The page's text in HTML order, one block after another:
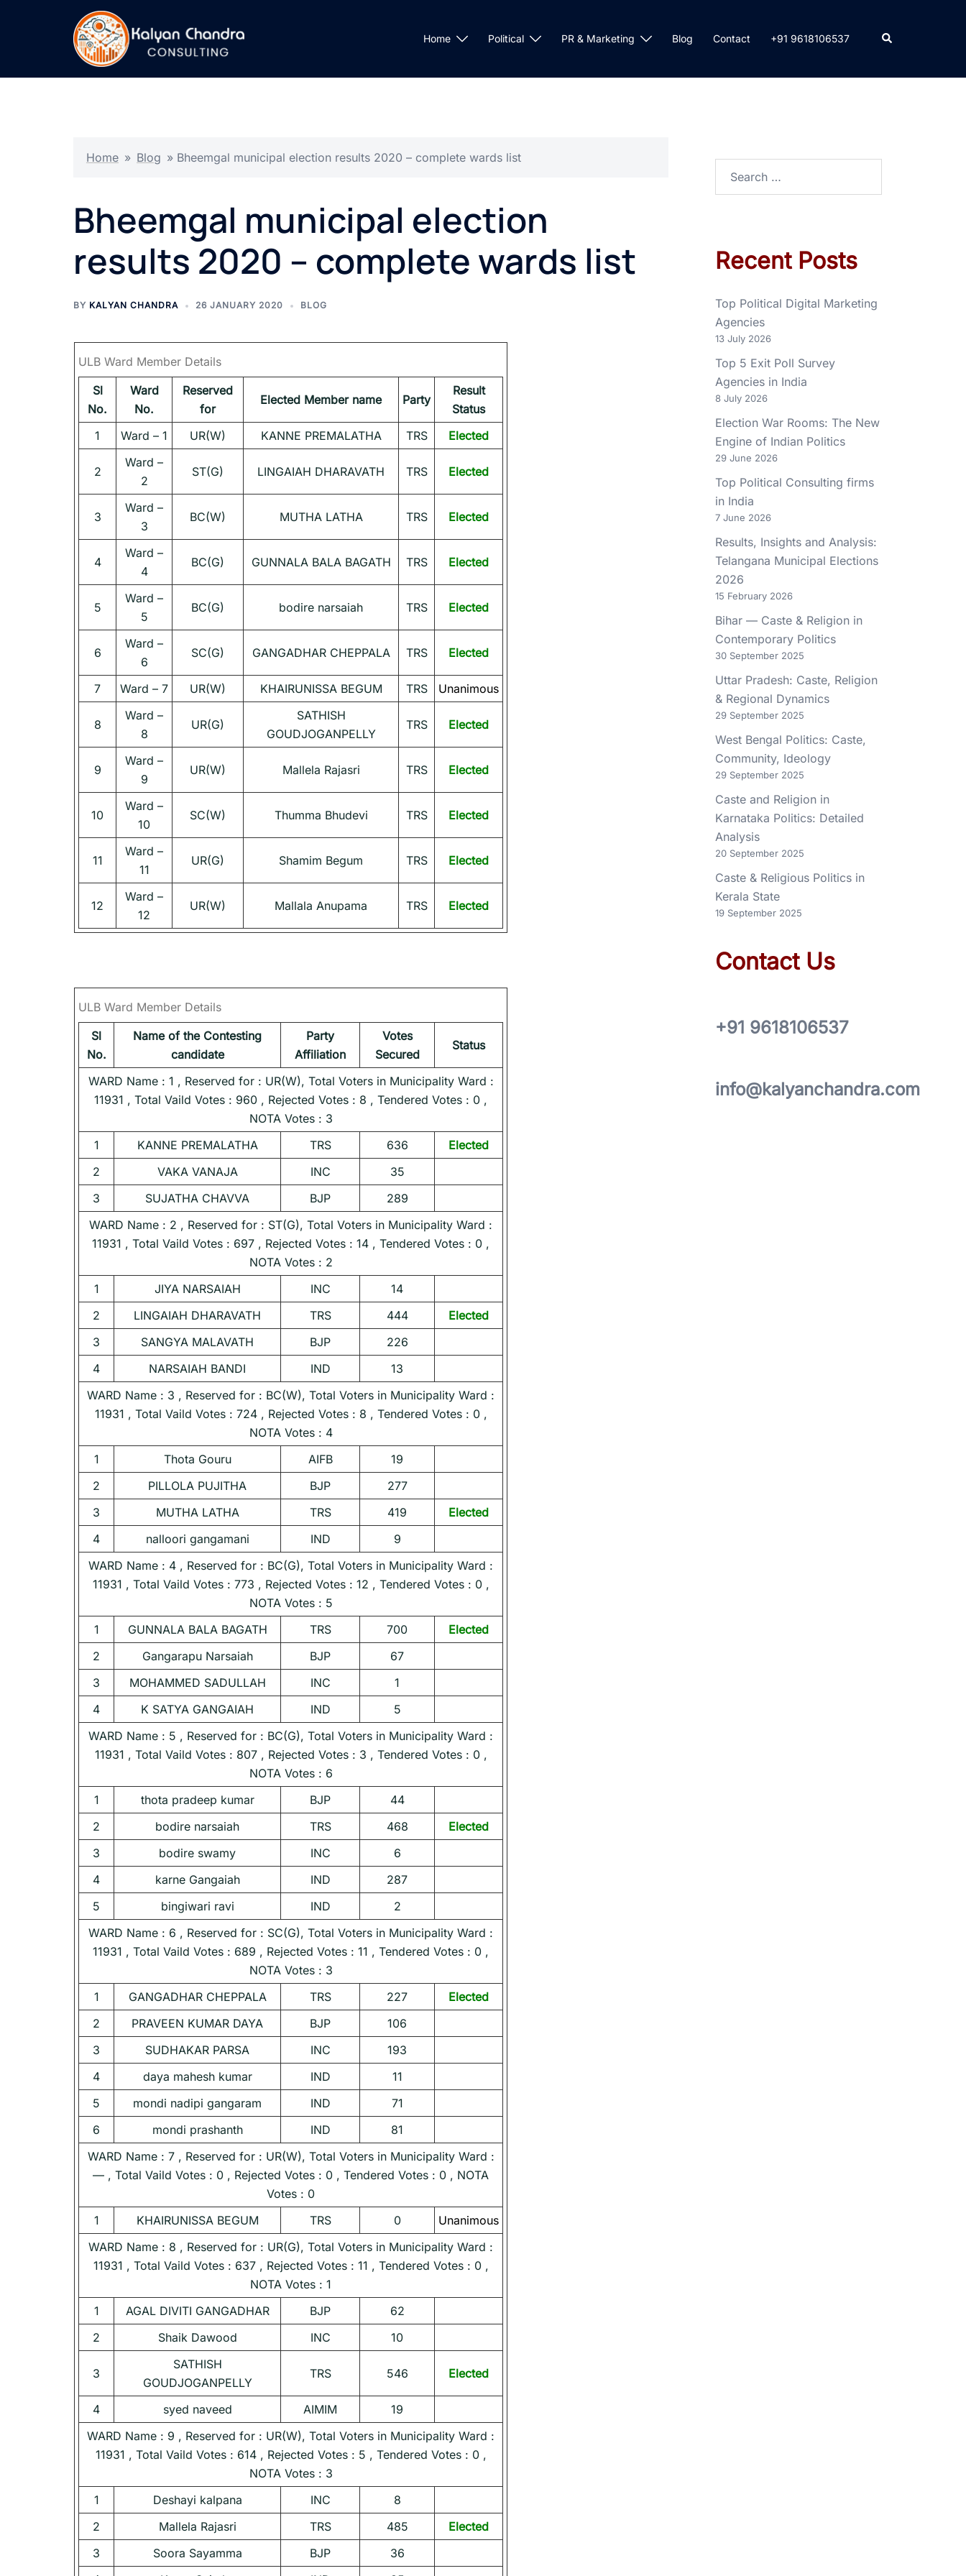
Home Political PR & Marketing Blog Contact +91 9618106537
Home » Blog » Bheemgal municipal election results 2020 – complete wards list
Bheemgal municipal election
results 2020 – complete wards list
BY KALYAN CHANDRA 26 JANUARY 2020 BLOG
ULB Ward Member Details
Sl
No.
Ward
No.
Reserved
for
Elected Member name Party
Result
Status
1
Ward – 1 UR(W) KANNE PREMALATHA TRS Elected
2
Ward –
2
ST(G) LINGAIAH DHARAVATH TRS Elected
3
Ward –
3
BC(W) MUTHA LATHA TRS Elected
4
Ward –
4
BC(G) GUNNALA BALA BAGATH TRS Elected
5
Ward –
5
BC(G) bodire narsaiah TRS Elected
6
Ward –
6
SC(G) GANGADHAR CHEPPALA TRS Elected
7 Ward – 7 UR(W) KHAIRUNISSA BEGUM TRS Unanimous
8
Ward –
8
UR(G)
SATHISH
GOUDJOGANPELLY
TRS Elected
9
Ward –
9
UR(W) Mallela Rajasri TRS Elected
10
Ward –
10
SC(W) Thumma Bhudevi TRS Elected
11
Ward –
11
UR(G) Shamim Begum TRS Elected
12
Ward –
12
UR(W) Mallala Anupama TRS Elected
ULB Ward Member Details
Sl
No.
Name of the Contesting
candidate
Party
Affiliation
Votes
Secured
Status
WARD Name : 1 , Reserved for : UR(W), Total Voters in Municipality Ward :
11931 , Total Vaild Votes : 960 , Rejected Votes : 8 , Tendered Votes : 0 ,
NOTA Votes : 3
1
KANNE PREMALATHA TRS 636
Elected
2
VAKA VANAJA INC
35
3
SUJATHA CHAVVA BJP
289
WARD Name : 2 , Reserved for : ST(G), Total Voters in Municipality Ward :
11931 , Total Vaild Votes : 697 , Rejected Votes : 14 , Tendered Votes : 0 ,
NOTA Votes : 2
1
JIYA NARSAIAH INC
14
2
LINGAIAH DHARAVATH TRS 444
Elected
3
SANGYA MALAVATH BJP
226
4
NARSAIAH BANDI IND
13
WARD Name : 3 , Reserved for : BC(W), Total Voters in Municipality Ward :
11931 , Total Vaild Votes : 724 , Rejected Votes : 8 , Tendered Votes : 0 ,
NOTA Votes : 4
1
Thota Gouru AIFB
19
2
PILLOLA PUJITHA BJP
277
3
MUTHA LATHA TRS 419
Elected
4
nalloori gangamani IND
9
WARD Name : 4 , Reserved for : BC(G), Total Voters in Municipality Ward :
11931 , Total Vaild Votes : 773 , Rejected Votes : 12 , Tendered Votes : 0 ,
NOTA Votes : 5
1
GUNNALA BALA BAGATH TRS 700
Elected
2
Gangarapu Narsaiah BJP
67
3
MOHAMMED SADULLAH INC
1
4
K SATYA GANGAIAH IND
5
WARD Name : 5 , Reserved for : BC(G), Total Voters in Municipality Ward :
11931 , Total Vaild Votes : 807 , Rejected Votes : 3 , Tendered Votes : 0 ,
NOTA Votes : 6
1
thota pradeep kumar BJP
44
2
bodire narsaiah TRS 468
Elected
3
bodire swamy INC
6
4
karne Gangaiah IND
287
5
bingiwari ravi IND
2
WARD Name : 6 , Reserved for : SC(G), Total Voters in Municipality Ward :
11931 , Total Vaild Votes : 689 , Rejected Votes : 11 , Tendered Votes : 0 ,
NOTA Votes : 3
1
GANGADHAR CHEPPALA TRS 227
Elected
2
PRAVEEN KUMAR DAYA BJP
106
3
SUDHAKAR PARSA INC
193
4
daya mahesh kumar IND
11
5
mondi nadipi gangaram IND
71
6
mondi prashanth IND
81
WARD Name : 7 , Reserved for : UR(W), Total Voters in Municipality Ward :
— , Total Vaild Votes : 0 , Rejected Votes : 0 , Tendered Votes : 0 , NOTA
Votes : 0
1
KHAIRUNISSA BEGUM TRS 0
Unanimous
WARD Name : 8 , Reserved for : UR(G), Total Voters in Municipality Ward :
11931 , Total Vaild Votes : 637 , Rejected Votes : 11 , Tendered Votes : 0 ,
NOTA Votes : 1
1
AGAL DIVITI GANGADHAR BJP
62
2
Shaik Dawood INC 10
3
SATHISH
GOUDJOGANPELLY
TRS 546 Elected
4 syed naveed AIMIM
19
WARD Name : 9 , Reserved for : UR(W), Total Voters in Municipality Ward :
11931 , Total Vaild Votes : 614 , Rejected Votes : 5 , Tendered Votes : 0 ,
NOTA Votes : 3
1
Deshayi kalpana INC
8
2
Mallela Rajasri TRS 485
Elected
3
Soora Sayamma BJP
36
Recent Posts
Top Political Digital Marketing
Agencies
13 July 2026
Top 5 Exit Poll Survey
Agencies in India
8 July 2026
Election War Rooms: The New
Engine of Indian Politics
29 June 2026
Top Political Consulting firms
in India
7 June 2026
Results, Insights and Analysis:
Telangana Municipal Elections
2026
15 February 2026
Bihar — Caste & Religion in
Contemporary Politics
30 September 2025
Uttar Pradesh: Caste, Religion
& Regional Dynamics
29 September 2025
West Bengal Politics: Caste,
Community, Ideology
29 September 2025
Caste and Religion in
Karnataka Politics: Detailed
Analysis
20 September 2025
Caste & Religious Politics in
Kerala State
19 September 2025
Contact Us
+91 9618106537
info@kalyanchandra.com